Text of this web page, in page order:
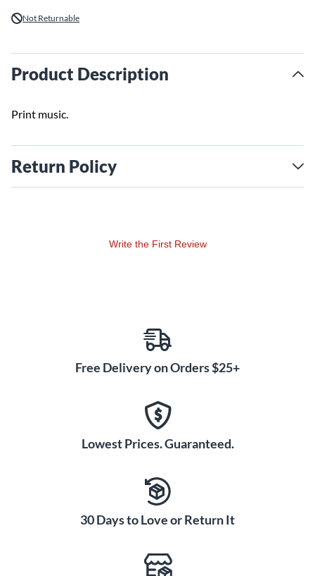
Not Returnable
Product Description
Print music.
Return Policy
Write the First Review
Free Delivery on Orders $25+
Lowest Prices. Guaranteed.
30 Days to Love or Return It